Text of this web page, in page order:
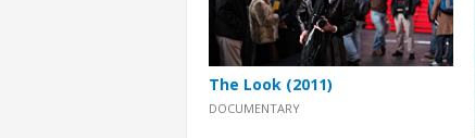
The Look (2011)
DOCUMENTARY